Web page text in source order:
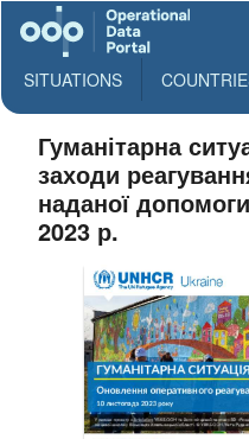
SITUATIONS
Гуманітарна
заходи
наданої
2023 р.